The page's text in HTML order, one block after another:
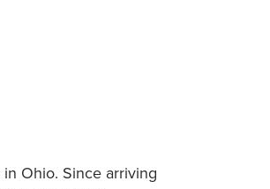
Ohio. Since arriving